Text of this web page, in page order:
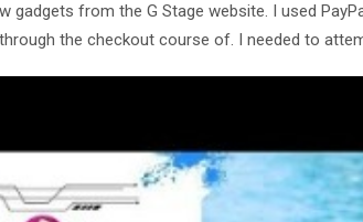
gadgets from the G Stage website. I used
the checkout course of. I needed to